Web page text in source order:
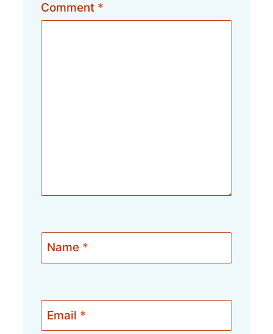
Comment *
Name *
Email *